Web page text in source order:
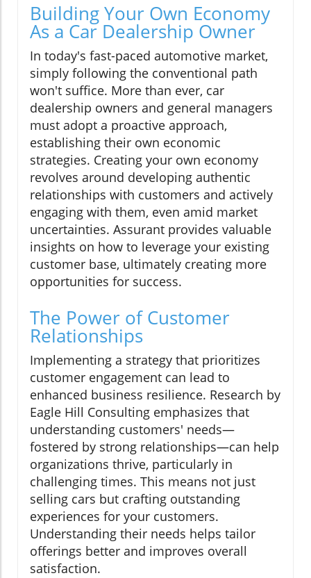
Building Your Own Economy
As a Car Dealership Owner
In today's fast-paced automotive market,
simply following the conventional path
won't suffice. More than ever, car
dealership owners and general managers
must adopt a proactive approach,
establishing their own economic
strategies. Creating your own economy
revolves around developing authentic
relationships with customers and actively
engaging with them, even amid market
uncertainties. Assurant provides valuable
insights on how to leverage your existing
customer base, ultimately creating more
opportunities for success.
The Power of Customer
Relationships
Implementing a strategy that prioritizes
customer engagement can lead to
enhanced business resilience. Research by
Eagle Hill Consulting emphasizes that
understanding customers' needs—
fostered by strong relationships—can help
organizations thrive, particularly in
challenging times. This means not just
selling cars but crafting outstanding
experiences for your customers.
Understanding their needs helps tailor
offerings better and improves overall
satisfaction.